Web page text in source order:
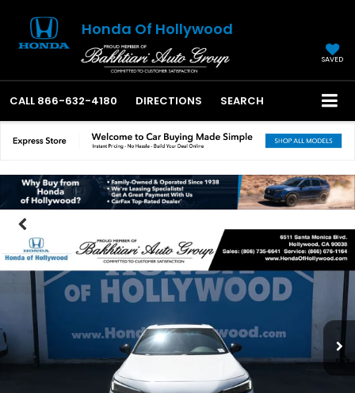
Honda Of Hollywood
SAVED
CALL 866-632-4180 DIRECTIONS SEARCH